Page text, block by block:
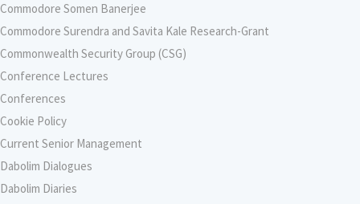
Commodore Somen Banerjee
Commodore Surendra and Savita Kale Research-Grant
Commonwealth Security Group (CSG)
Conference Lectures
Conferences
Cookie Policy
Current Senior Management
Dabolim Dialogues
Dabolim Diaries